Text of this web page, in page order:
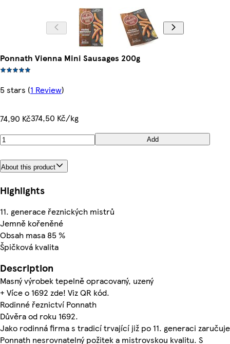
Ponnath Vienna Mini Sausages 200g
5 stars (1 Review)
74,90 Kč374,50 Kč/kg
Add
About this product
Highlights
11. generace řeznických mistrů
Jemně kořeněné
Obsah masa 85 %
Špičková kvalita
Description
Masný výrobek tepelně opracovaný, uzený
+ Více o 1692 zde! Viz QR kód.
Rodinné řeznictví Ponnath
Důvěra od roku 1692.
Jako rodinná firma s tradicí trvající již po 11. generaci zaručuje
Ponnath nesrovnatelný požitek a mistrovskou kvalitu. S